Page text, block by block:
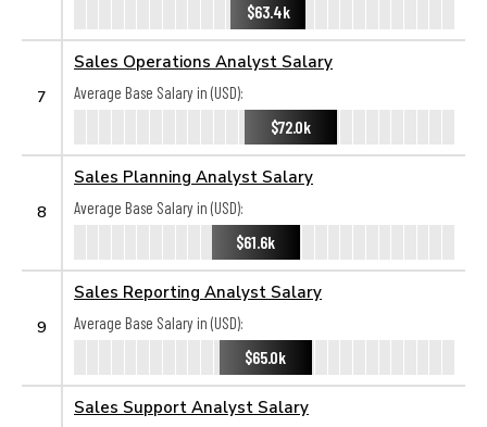
$63.4k
7
Sales Operations Analyst Salary
Average Base Salary in (USD):
$72.0k
8
Sales Planning Analyst Salary
Average Base Salary in (USD):
$61.6k
9
Sales Reporting Analyst Salary
Average Base Salary in (USD):
$65.0k
Sales Support Analyst Salary